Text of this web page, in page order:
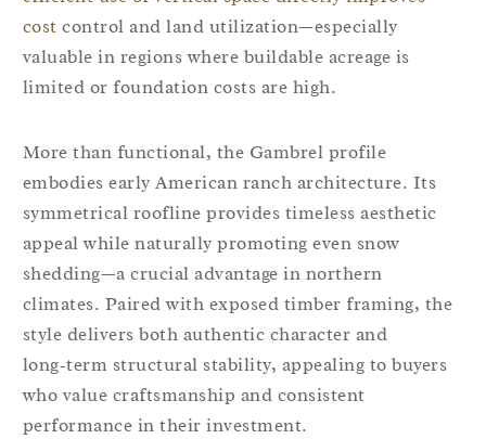
cost control and land utilization—especially
valuable in regions where buildable acreage is
limited or foundation costs are high.
More than functional, the Gambrel profile
embodies early American ranch architecture. Its
symmetrical roofline provides timeless aesthetic
appeal while naturally promoting even snow
shedding—a crucial advantage in northern
climates. Paired with exposed timber framing, the
style delivers both authentic character and
long‑term structural stability, appealing to buyers
who value craftsmanship and consistent
performance in their investment.